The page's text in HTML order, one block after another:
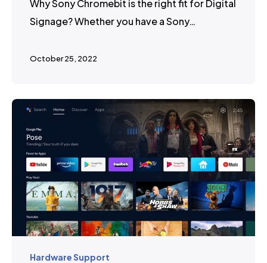
Why Sony Chromebit is the right fit for Digital
Signage? Whether you have a Sony…
October 25, 2022
Hardware Support